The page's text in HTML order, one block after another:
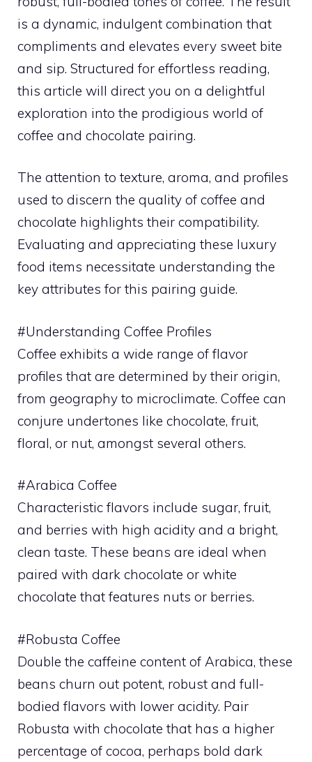
is a dynamic, indulgent combination that
compliments and elevates every sweet bite
and sip. Structured for effortless reading,
this article will direct you on a delightful
exploration into the prodigious world of
coffee and chocolate pairing.
The attention to texture, aroma, and profiles
used to discern the quality of coffee and
chocolate highlights their compatibility.
Evaluating and appreciating these luxury
food items necessitate understanding the
key attributes for this pairing guide.
#Understanding Coffee Profiles
Coffee exhibits a wide range of flavor
profiles that are determined by their origin,
from geography to microclimate. Coffee can
conjure undertones like chocolate, fruit,
floral, or nut, amongst several others.
#Arabica Coffee
Characteristic flavors include sugar, fruit,
and berries with high acidity and a bright,
clean taste. These beans are ideal when
paired with dark chocolate or white
chocolate that features nuts or berries.
#Robusta Coffee
Double the caffeine content of Arabica, these
beans churn out potent, robust and full-
bodied flavors with lower acidity. Pair
Robusta with chocolate that has a higher
percentage of cocoa, perhaps bold dark